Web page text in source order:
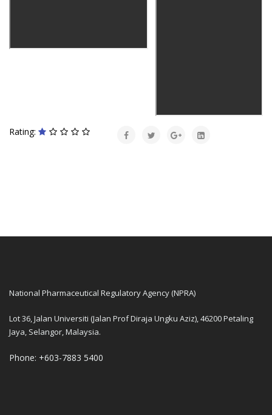
Rating:
National Pharmaceutical Regulatory Agency (NPRA)
Lot 36, Jalan Universiti (Jalan Prof Diraja Ungku Aziz), 46200 Petaling
Jaya, Selangor, Malaysia.
Phone: +603-7883 5400